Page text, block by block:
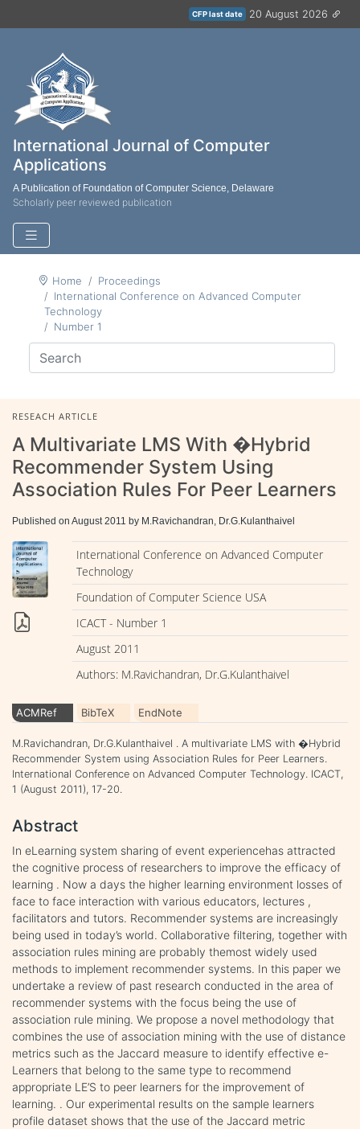
CFP last date 20 August 2026
International Journal of Computer
Applications
A Publication of Foundation of Computer Science, Delaware
Scholarly peer reviewed publication
Home
Proceedings
International Conference on Advanced Computer
Technology
Number 1
RESEACH ARTICLE
A Multivariate LMS With �Hybrid
Recommender System Using
Association Rules For Peer Learners
Published on August 2011 by M.Ravichandran, Dr.G.Kulanthaivel
International Conference on Advanced Computer
Technology
Foundation of Computer Science USA
ICACT - Number 1
August 2011
Authors: M.Ravichandran, Dr.G.Kulanthaivel
ACMRef BibTeX EndNote
M.Ravichandran, Dr.G.Kulanthaivel . A multivariate LMS with �Hybrid
Recommender System using Association Rules for Peer Learners.
International Conference on Advanced Computer Technology. ICACT,
1 (August 2011), 17-20.
Abstract
In eLearning system sharing of event experiencehas attracted
the cognitive process of researchers to improve the efficacy of
learning . Now a days the higher learning environment losses of
face to face interaction with various educators, lectures ,
facilitators and tutors. Recommender systems are increasingly
being used in today’s world. Collaborative filtering, together with
association rules mining are probably themost widely used
methods to implement recommender systems. In this paper we
undertake a review of past research conducted in the area of
recommender systems with the focus being the use of
association rule mining. We propose a novel methodology that
combines the use of association mining with the use of distance
metrics such as the Jaccard measure to identify effective e-
Learners that belong to the same type to recommend
appropriate LE’S to peer learners for the improvement of
learning. . Our experimental results on the sample learners
profile dataset shows that the use of the Jaccard metric